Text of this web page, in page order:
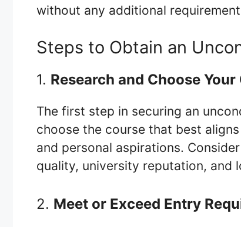
without any additional
Steps to Obtain an
1. Research and Choose Your
The first step in securing an
choose the course that best
and personal aspirations.
quality, university reputation, and
2. Meet or Exceed Entry